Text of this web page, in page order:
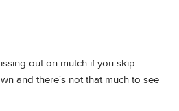
out on mutch if you skip
and there's not that much to see